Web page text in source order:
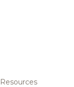
Resources